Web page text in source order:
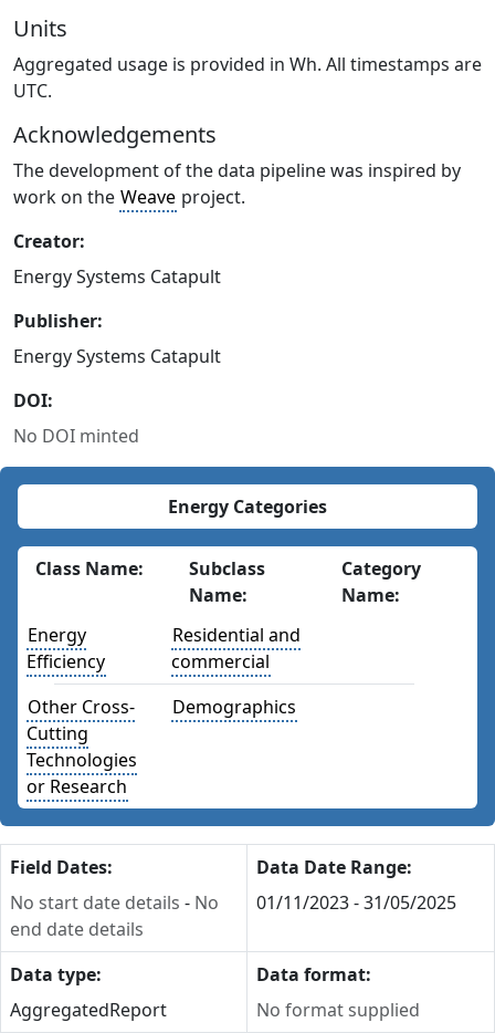
Units
Aggregated usage is provided in Wh. All timestamps are
UTC.
Acknowledgements
The development of the data pipeline was inspired by
work on the Weave project.
Creator:
Energy Systems Catapult
Publisher:
Energy Systems Catapult
DOI:
No DOI minted
Energy Categories
Class Name:
Subclass
Name:
Category
Name:
Energy
Efficiency
Residential and
commercial
Other Cross-
Cutting
Technologies
or Research
Demographics
Field Dates:
No start date details - No
end date details
Data Date Range:
01/11/2023 - 31/05/2025
Data type:
AggregatedReport
Data format:
No format supplied